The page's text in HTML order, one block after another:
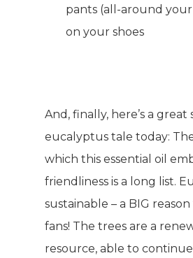
pants (all-around your
on your shoes
And, finally, here’s a
eucalyptus tale today:
which this essential oil
friendliness is a long list.
sustainable – a BIG reason
fans! The trees are a
resource, able to